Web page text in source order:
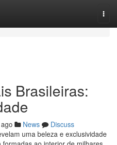
Brasileiras:
News
Discuss
uma beleza e exclusividade